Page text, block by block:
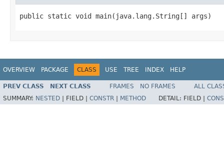
public static void main(java.lang.String[] args)
OVERVIEW PACKAGE CLASS USE TREE INDEX HELP
PREV CLASS NEXT CLASS FRAMES NO FRAMES
ALL
SUMMARY: NESTED FIELD | CONSTR METHOD DETAIL: FIELD |